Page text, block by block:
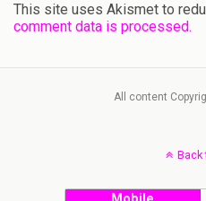
This site uses Akismet to
comment data is processed.
All content
Back